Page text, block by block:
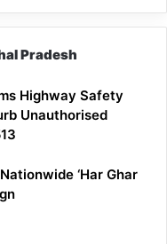
Pradesh
Highway Safety
Unauthorised
‘Har Ghar